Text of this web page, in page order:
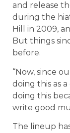
and release
during the
Hill in 2009,
But things
before.
“Now, since
doing this as a
doing this
write good
The lineup